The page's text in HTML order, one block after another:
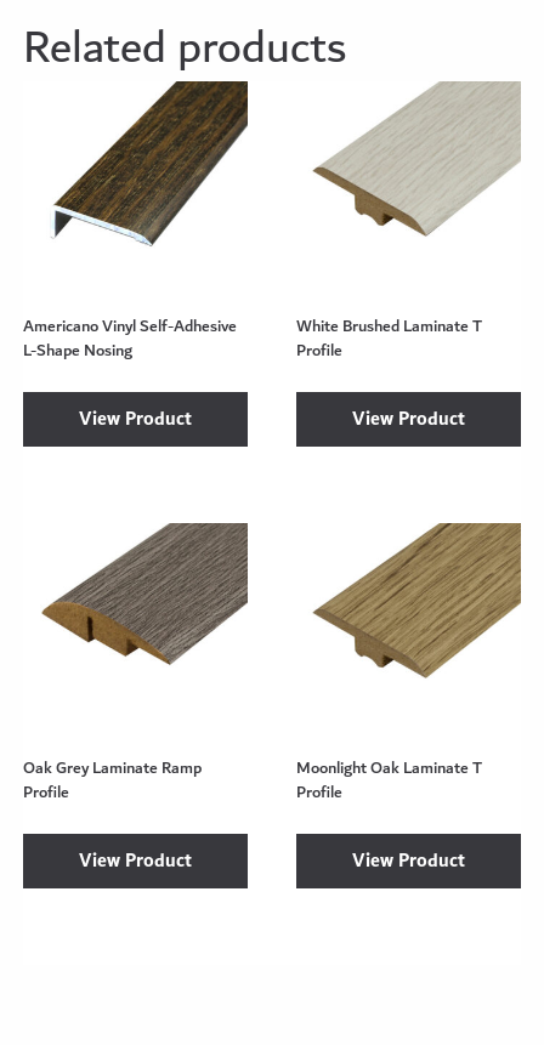
Related products
Americano Vinyl Self-Adhesive
L-Shape Nosing
View Product
White Brushed Laminate T
Profile
View Product
Oak Grey Laminate Ramp
Profile
View Product
Moonlight Oak Laminate T
Profile
View Product